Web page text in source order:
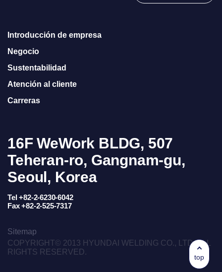
top
Introducción de empresa
Negocio
Sustentabilidad
Atención al cliente
Carreras
16F WeWork BLDG, 507
Teheran-ro, Gangnam-gu,
Seoul, Korea
Tel +82-2-6230-6042
Fax +82-2-525-7317
Sitemap
COPYRIGHT© 2013 HYUNDAI WELDING CO., LTD. ALL
RIGHTS RESERVED.